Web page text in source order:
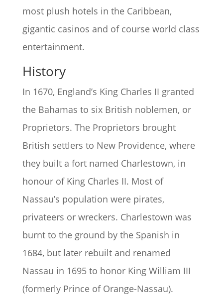
most plush hotels in the Caribbean,
gigantic casinos and of course world class
entertainment.
History
In 1670, England’s King Charles II granted
the Bahamas to six British noblemen, or
Proprietors. The Proprietors brought
British settlers to New Providence, where
they built a fort named Charlestown, in
honour of King Charles II. Most of
Nassau’s population were pirates,
privateers or wreckers. Charlestown was
burnt to the ground by the Spanish in
1684, but later rebuilt and renamed
Nassau in 1695 to honor King William III
(formerly Prince of Orange-Nassau).